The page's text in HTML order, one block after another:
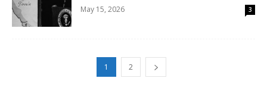
May 15, 2026 3
1 2